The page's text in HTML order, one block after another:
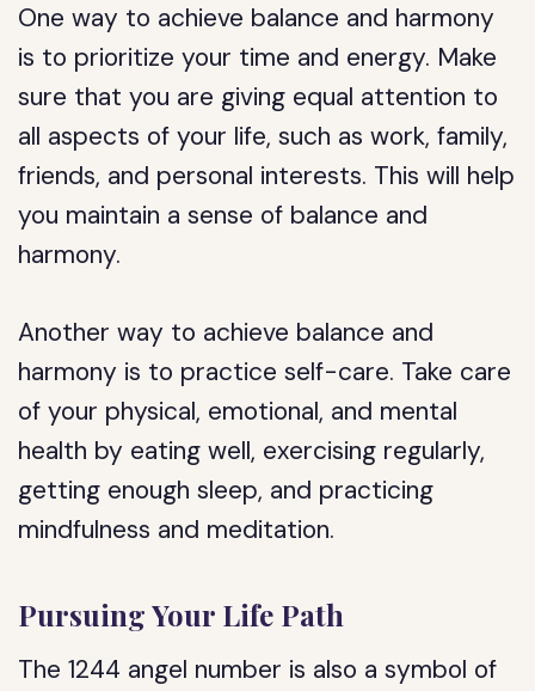
One way to achieve balance and harmony
is to prioritize your time and energy. Make
sure that you are giving equal attention to
all aspects of your life, such as work, family,
friends, and personal interests. This will help
you maintain a sense of balance and
harmony.
Another way to achieve balance and
harmony is to practice self-care. Take care
of your physical, emotional, and mental
health by eating well, exercising regularly,
getting enough sleep, and practicing
mindfulness and meditation.
Pursuing Your Life Path
The 1244 angel number is also a symbol of